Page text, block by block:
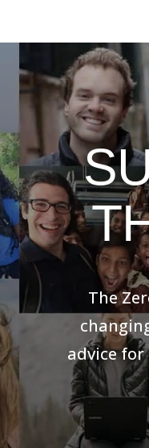
The Zero